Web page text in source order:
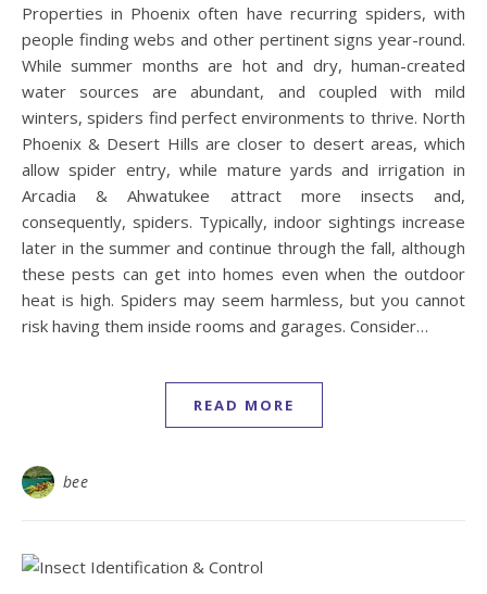
Properties in Phoenix often have recurring spiders, with
people finding webs and other pertinent signs year-round.
While summer months are hot and dry, human-created
water sources are abundant, and coupled with mild
winters, spiders find perfect environments to thrive. North
Phoenix & Desert Hills are closer to desert areas, which
allow spider entry, while mature yards and irrigation in
Arcadia & Ahwatukee attract more insects and,
consequently, spiders. Typically, indoor sightings increase
later in the summer and continue through the fall, although
these pests can get into homes even when the outdoor
heat is high. Spiders may seem harmless, but you cannot
risk having them inside rooms and garages. Consider…
READ MORE
bee